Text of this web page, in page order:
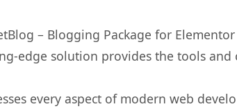
– Blogging Package for
edge solution provides the tools and
every aspect of modern web